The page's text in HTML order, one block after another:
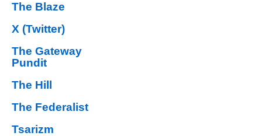
The Blaze
X (Twitter)
The Gateway
Pundit
The Hill
The Federalist
Tsarizm